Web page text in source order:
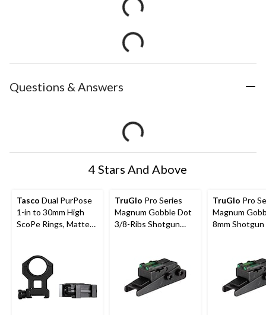
Questions & Answers
4 Stars And Above
Tasco Dual PurPose
1-in to 30mm High
ScoPe Rings, Matte
TruGlo Pro Series
Magnum Gobble Dot
3/8-Ribs Shotgun
TruGlo Pro
Magnum
8mm